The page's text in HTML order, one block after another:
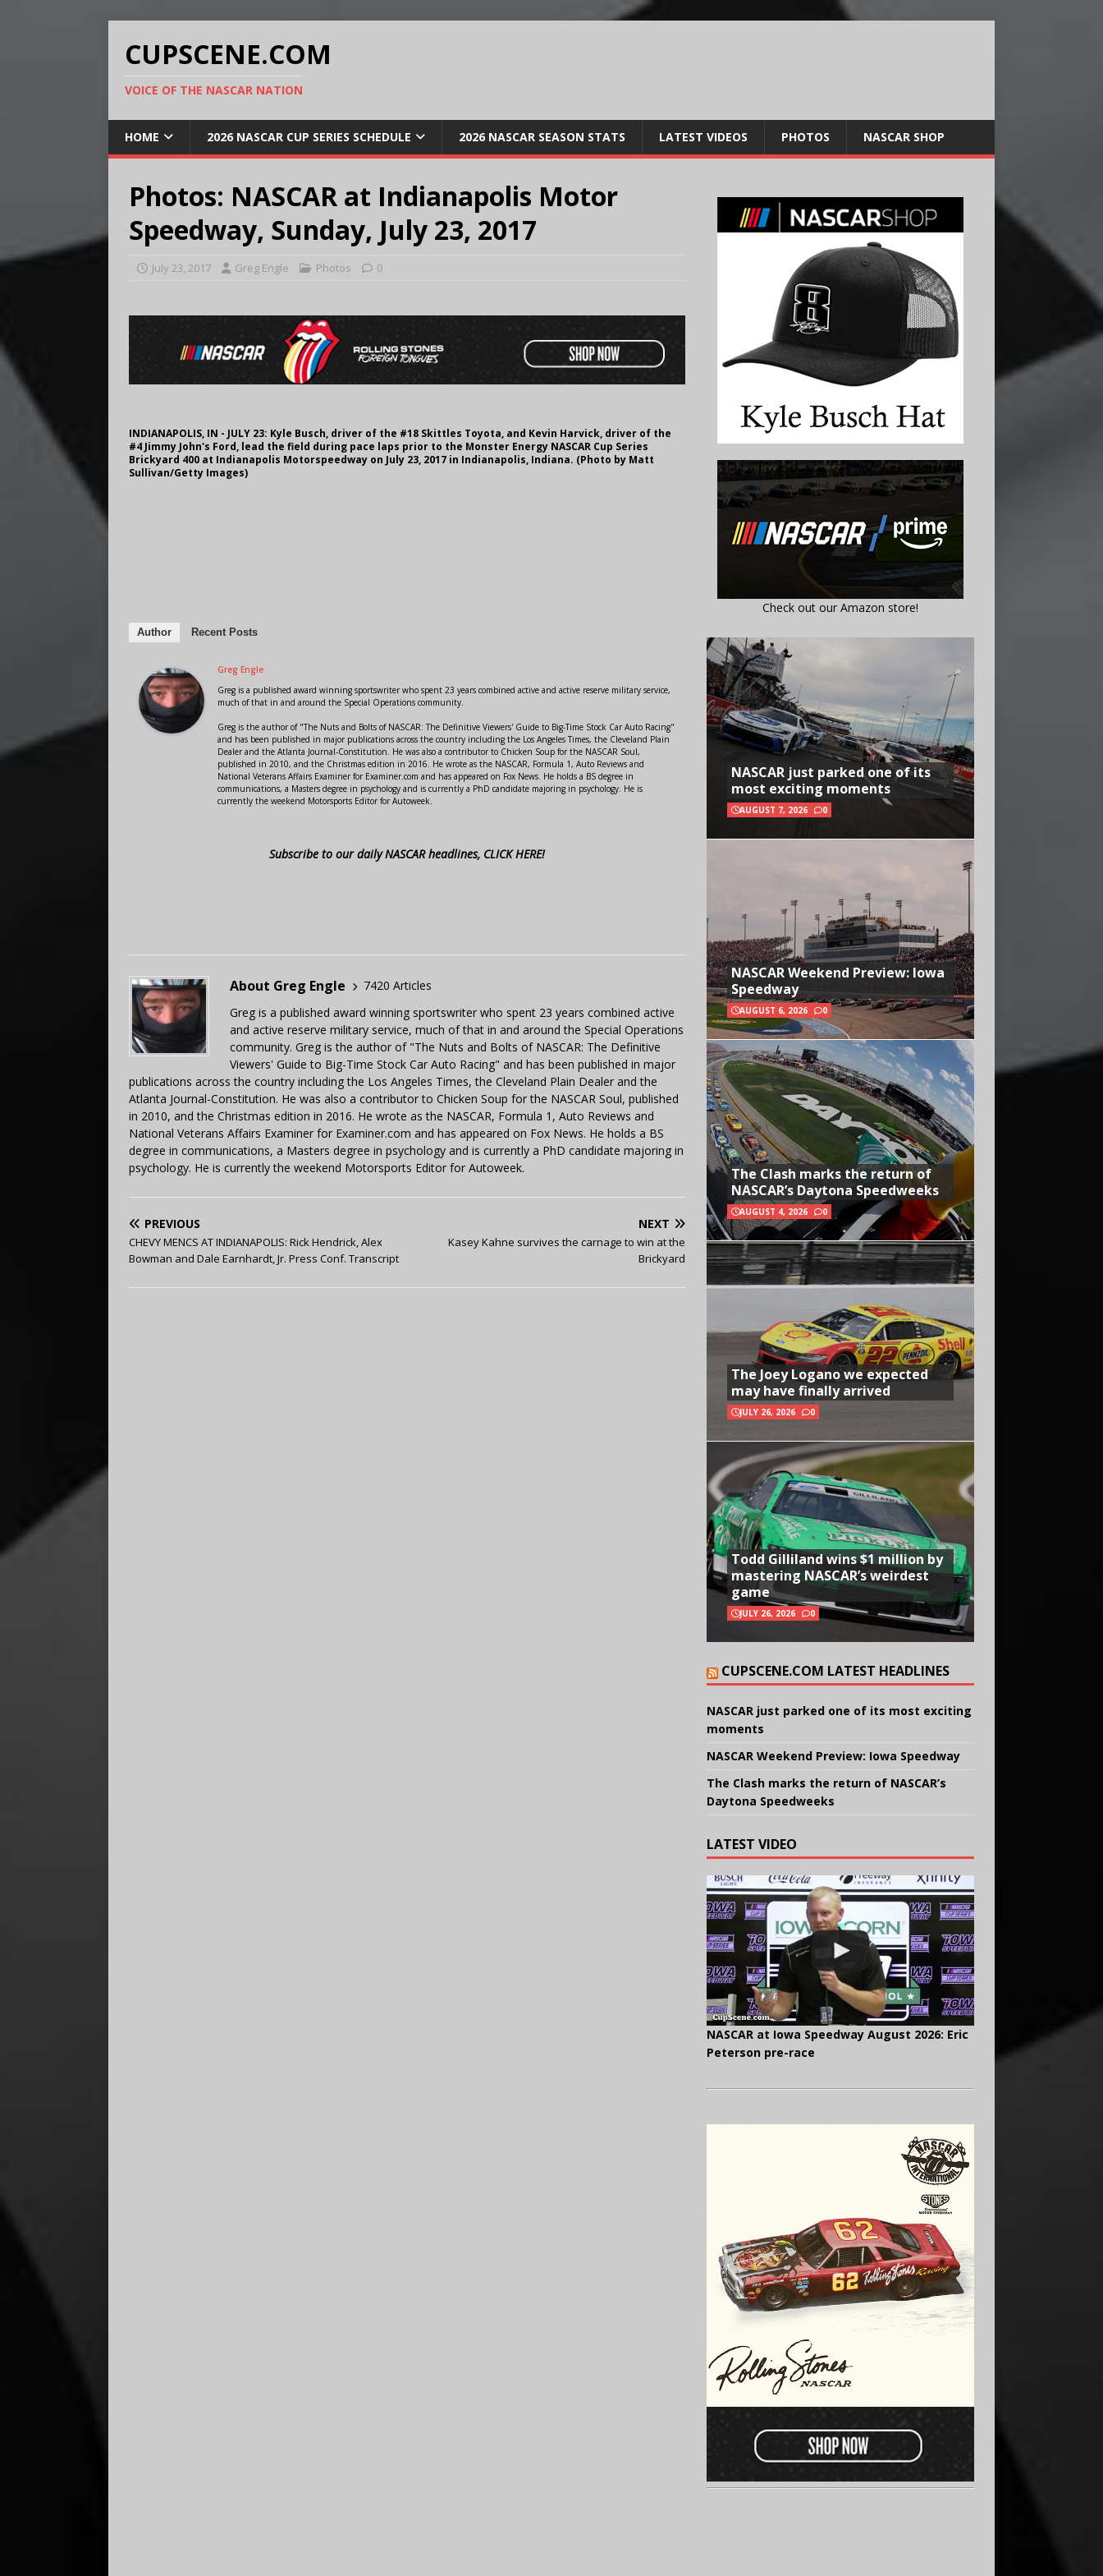
CUPSCENE.COM
VOICE OF THE NASCAR NATION
HOME 2026 NASCAR CUP SERIES SCHEDULE 2026 NASCAR SEASON STATS LATEST VIDEOS PHOTOS NASCAR SHOP
Photos: NASCAR at Indianapolis Motor
Speedway, Sunday, July 23, 2017
July 23, 2017 Greg Engle Photos 0
INDIANAPOLIS, IN - JULY 23: Kyle Busch, driver of the #18 Skittles Toyota, and Kevin Harvick, driver of the
#4 Jimmy John's Ford, lead the field during pace laps prior to the Monster Energy NASCAR Cup Series
Brickyard 400 at Indianapolis Motorspeedway on July 23, 2017 in Indianapolis, Indiana. (Photo by Matt
Sullivan/Getty Images)
Author Recent Posts
Greg Engle
Greg is a published award winning sportswriter who spent 23 years combined active and active reserve military service,
much of that in and around the Special Operations community.
Greg is the author of "The Nuts and Bolts of NASCAR: The Definitive Viewers' Guide to Big-Time Stock Car Auto Racing"
and has been published in major publications across the country including the Los Angeles Times, the Cleveland Plain
Dealer and the Atlanta Journal-Constitution. He was also a contributor to Chicken Soup for the NASCAR Soul,
published in 2010, and the Christmas edition in 2016. He wrote as the NASCAR, Formula 1, Auto Reviews and
National Veterans Affairs Examiner for Examiner.com and has appeared on Fox News. He holds a BS degree in
communications, a Masters degree in psychology and is currently a PhD candidate majoring in psychology. He is
currently the weekend Motorsports Editor for Autoweek.
Subscribe to our daily NASCAR headlines, CLICK HERE!
About Greg Engle
7420 Articles
Greg is a published award winning sportswriter who spent 23 years combined active
and active reserve military service, much of that in and around the Special Operations
community. Greg is the author of "The Nuts and Bolts of NASCAR: The Definitive
Viewers' Guide to Big-Time Stock Car Auto Racing" and has been published in major
publications across the country including the Los Angeles Times, the Cleveland Plain Dealer and the
Atlanta Journal-Constitution. He was also a contributor to Chicken Soup for the NASCAR Soul, published
in 2010, and the Christmas edition in 2016. He wrote as the NASCAR, Formula 1, Auto Reviews and
National Veterans Affairs Examiner for Examiner.com and has appeared on Fox News. He holds a BS
degree in communications, a Masters degree in psychology and is currently a PhD candidate majoring in
psychology. He is currently the weekend Motorsports Editor for Autoweek.
PREVIOUS
CHEVY MENCS AT INDIANAPOLIS: Rick Hendrick, Alex
Bowman and Dale Earnhardt, Jr. Press Conf. Transcript
NEXT
Kasey Kahne survives the carnage to win at the
Brickyard
Check out our Amazon store!
NASCAR just parked one of its
most exciting moments
AUGUST 7, 2026 0
NASCAR Weekend Preview: Iowa
Speedway
AUGUST 6, 2026 0
The Clash marks the return of
NASCAR’s Daytona Speedweeks
AUGUST 4, 2026 0
The Joey Logano we expected
may have finally arrived
JULY 26, 2026 0
Todd Gilliland wins $1 million by
mastering NASCAR’s weirdest
game
JULY 26, 2026 0
CUPSCENE.COM LATEST HEADLINES
NASCAR just parked one of its most exciting
moments
NASCAR Weekend Preview: Iowa Speedway
The Clash marks the return of NASCAR’s
Daytona Speedweeks
LATEST VIDEO
NASCAR at Iowa Speedway August 2026: Eric
Peterson pre-race